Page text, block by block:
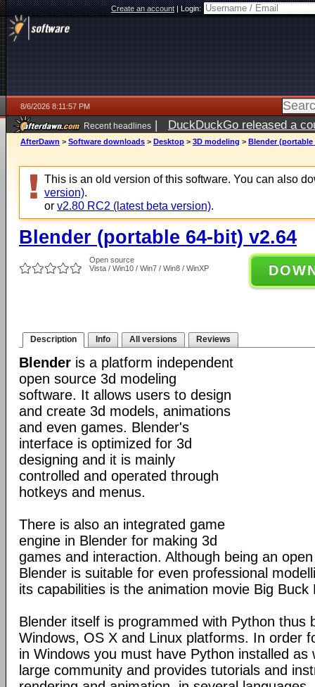
Create an account|Login:
8/6/2026 8:11:57 PM
Recent headlines | DuckDuckGo released a
ago
AfterDawn > Software downloads > Desktop > 3D modeling > Blender (portable
This is an old version of this software. You can also
version).
or v2.80 RC2 (latest beta version).
Blender (portable 64-bit) v2.64
Open source
Vista / Win10 / Win7 / Win8 / WinXP
Description Info All versions Reviews
Blender is a platform independent
open source 3d modeling
software. It allows users to design
and create 3d models, animations
and even games. Blender's
interface is optimized for 3d
designing and it is mainly
controlled and operated through
hotkeys and menus.
There is also an integrated game
engine in Blender for making 3d
games and interaction. Although being an
Blender is suitable for even professional
its capabilities is the animation movie Big Buck
Blender itself is programmed with Python thus
Windows, OS X and Linux platforms. In order
in Windows you must have Python installed as
large community and provides tutorials and